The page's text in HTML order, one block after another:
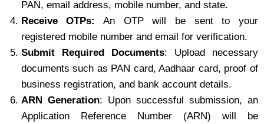
PAN, email address, mobile number, and state.
Receive OTPs:
An OTP will be sent to your
registered mobile number and email for verification.
Submit Required Documents: Upload necessary
documents such as PAN card, Aadhaar card, proof of
business registration, and bank account details.
ARN Generation: Upon successful submission, an
Application Reference Number (ARN) will be